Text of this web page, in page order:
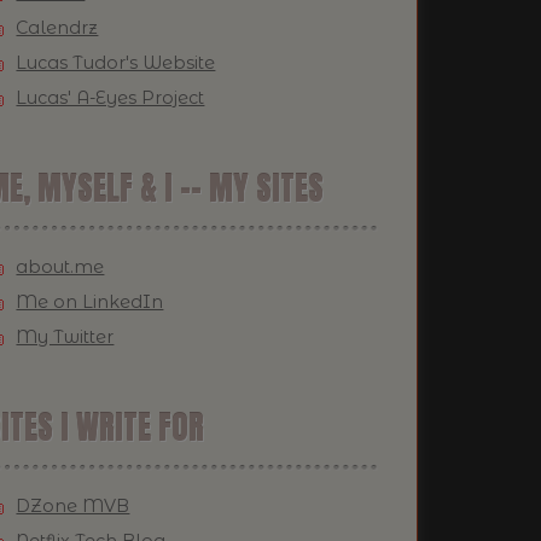
Calendrz
Lucas Tudor's Website
Lucas' A-Eyes Project
MYSELF & I -- MY SITES
about.me
Me on LinkedIn
My Twitter
I WRITE FOR
DZone MVB